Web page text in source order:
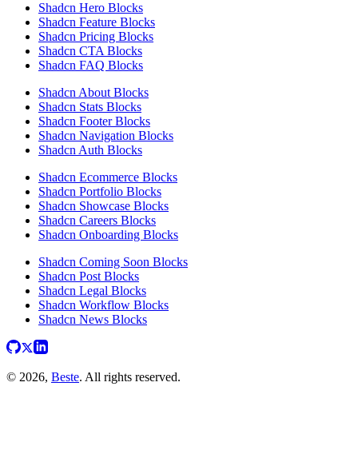
Shadcn Hero Blocks
Shadcn Feature Blocks
Shadcn Pricing Blocks
Shadcn CTA Blocks
Shadcn FAQ Blocks
Shadcn About Blocks
Shadcn Stats Blocks
Shadcn Footer Blocks
Shadcn Navigation Blocks
Shadcn Auth Blocks
Shadcn Ecommerce Blocks
Shadcn Portfolio Blocks
Shadcn Showcase Blocks
Shadcn Careers Blocks
Shadcn Onboarding Blocks
Shadcn Coming Soon Blocks
Shadcn Post Blocks
Shadcn Legal Blocks
Shadcn Workflow Blocks
Shadcn News Blocks
© 2026, Beste. All rights reserved.